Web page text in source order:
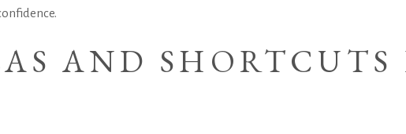
AND SHORTCUTS